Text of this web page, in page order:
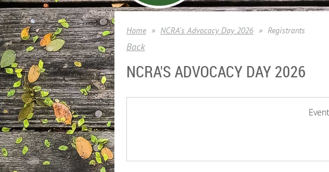
Home NCRA's Advocacy Day 2026 Registrants
Back
NCRA'S ADVOCACY DAY 2026
Event